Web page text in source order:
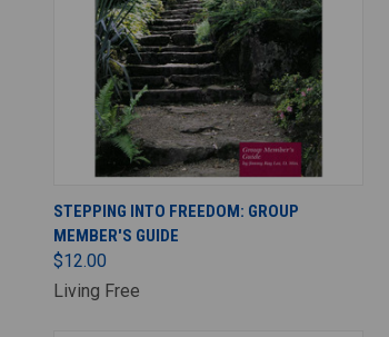
ADD TO CART
STEPPING INTO FREEDOM: GROUP
MEMBER'S GUIDE
$12.00
Living Free